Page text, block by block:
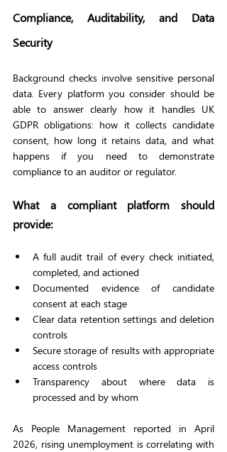
Compliance, Auditability, and Data
Security
Background checks involve sensitive personal
data. Every platform you consider should be
able to answer clearly how it handles UK
GDPR obligations: how it collects candidate
consent, how long it retains data, and what
happens if you need to demonstrate
compliance to an auditor or regulator.
What a compliant platform should
provide:
A full audit trail of every check initiated,
completed, and actioned
Documented evidence of candidate
consent at each stage
Clear data retention settings and deletion
controls
Secure storage of results with appropriate
access controls
Transparency about where data is
processed and by whom
As People Management reported in April
2026, rising unemployment is correlating with